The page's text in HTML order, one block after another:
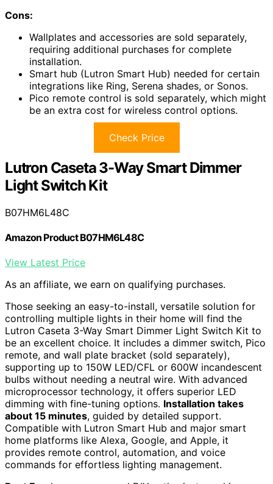
Cons:
Wallplates and accessories are sold separately,
requiring additional purchases for complete
installation.
Smart hub (Lutron Smart Hub) needed for certain
integrations like Ring, Serena shades, or Sonos.
Pico remote control is sold separately, which might
be an extra cost for wireless control options.
Check Price
Lutron Caseta 3-Way Smart Dimmer
Light Switch Kit
B07HM6L48C
Amazon Product B07HM6L48C
View Latest Price
As an affiliate, we earn on qualifying purchases.
Those seeking an easy-to-install, versatile solution for
controlling multiple lights in their home will find the
Lutron Caseta 3-Way Smart Dimmer Light Switch Kit to
be an excellent choice. It includes a dimmer switch, Pico
remote, and wall plate bracket (sold separately),
supporting up to 150W LED/CFL or 600W incandescent
bulbs without needing a neutral wire. With advanced
microprocessor technology, it offers superior LED
dimming with fine-tuning options. Installation takes
about 15 minutes, guided by detailed support.
Compatible with Lutron Smart Hub and major smart
home platforms like Alexa, Google, and Apple, it
provides remote control, automation, and voice
commands for effortless lighting management.